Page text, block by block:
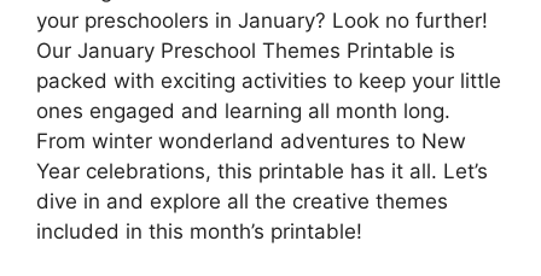
your preschoolers in January? Look no further!
Our January Preschool Themes Printable is
packed with exciting activities to keep your little
ones engaged and learning all month long.
From winter wonderland adventures to New
Year celebrations, this printable has it all. Let’s
dive in and explore all the creative themes
included in this month’s printable!